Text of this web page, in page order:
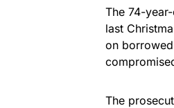
The 74-
last
on
The